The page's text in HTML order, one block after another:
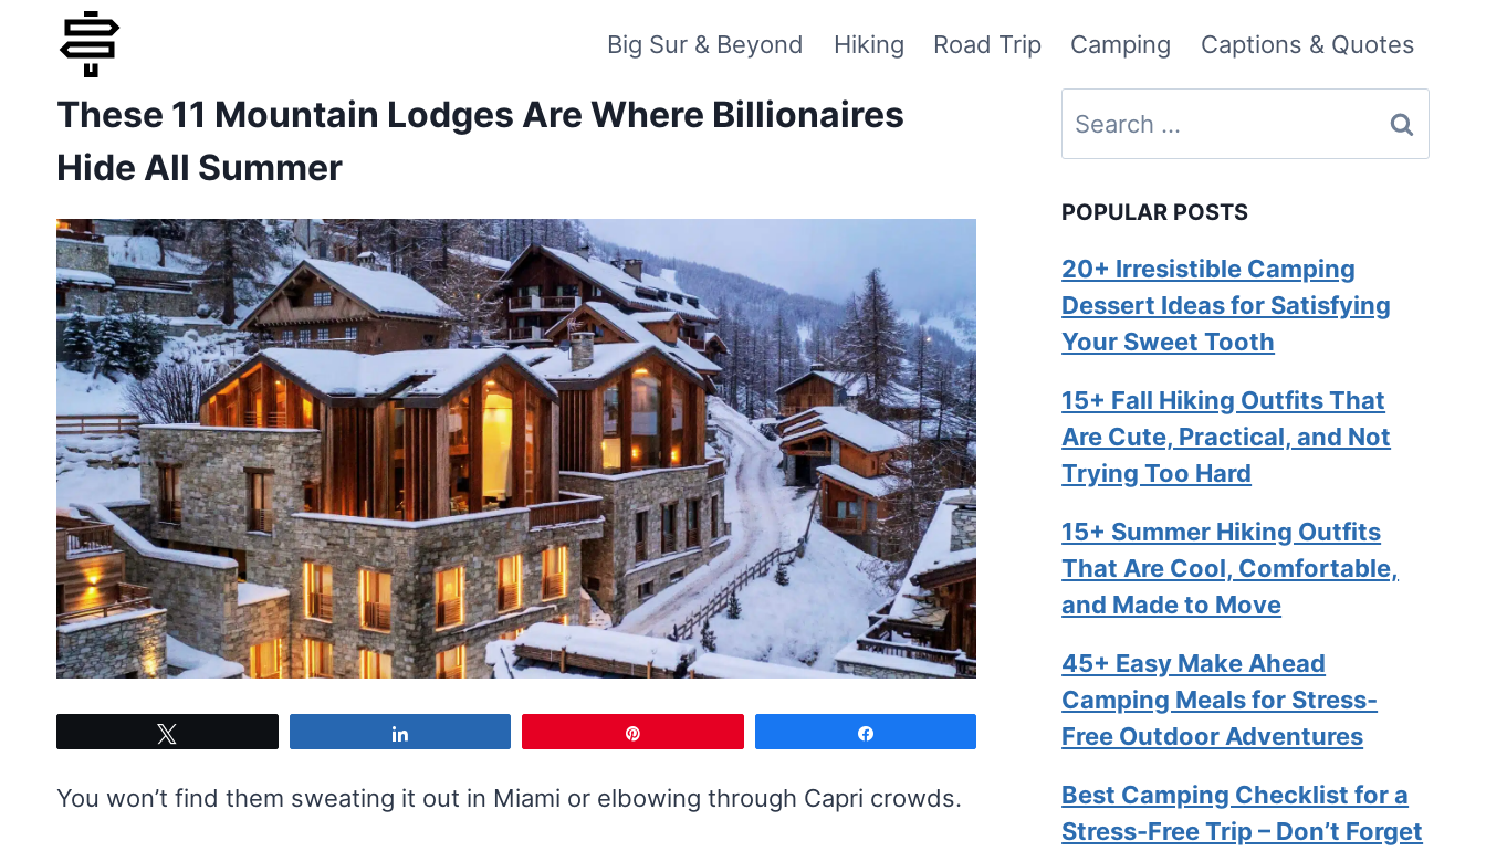
content
Big Sur & Beyond Hiking Road Trip Camping Captions & Quotes
These 11 Mountain Lodges Are Where Billionaires
Hide All Summer
You won’t find them sweating it out in Miami or elbowing through Capri crowds.
Search
for:
POPULAR POSTS
20+ Irresistible Camping
Dessert Ideas for Satisfying
Your Sweet Tooth
15+ Fall Hiking Outfits That
Are Cute, Practical, and Not
Trying Too Hard
15+ Summer Hiking Outfits
That Are Cool, Comfortable,
and Made to Move
45+ Easy Make Ahead
Camping Meals for Stress-
Free Outdoor Adventures
Best Camping Checklist for a
Stress-Free Trip – Don’t Forget